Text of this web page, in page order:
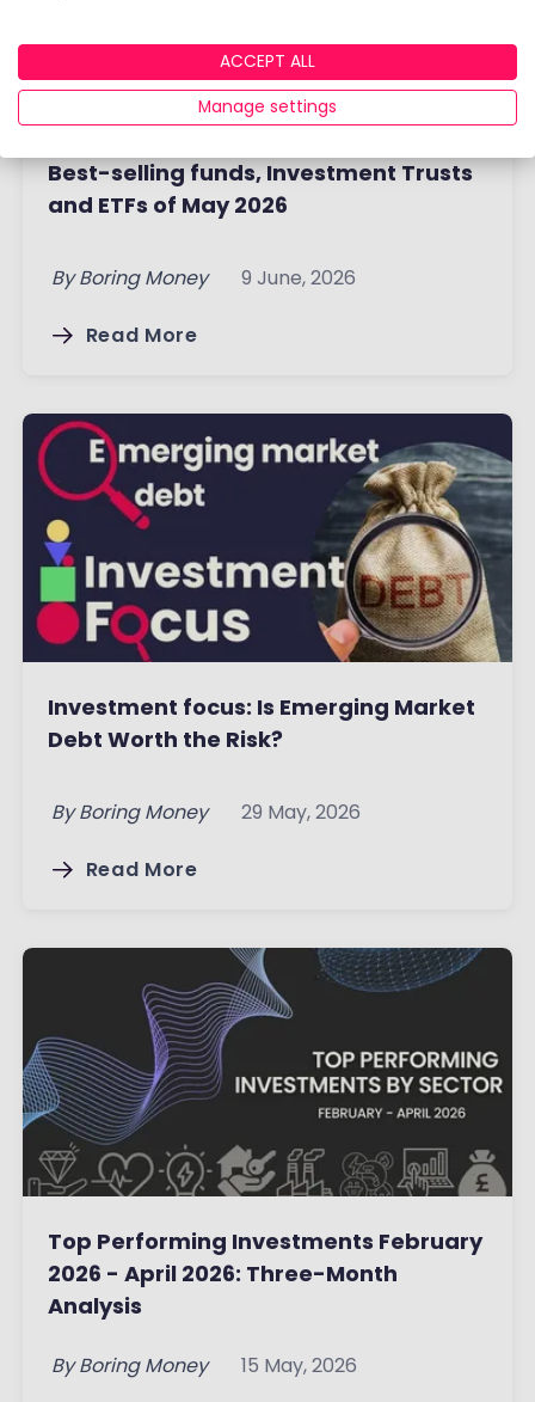
Best-selling funds, Investment Trusts
and ETFs of May 2026
By Boring Money 9 June, 2026
Read More
Investment focus: Is Emerging Market
Debt Worth the Risk?
By Boring Money 29 May, 2026
Read More
Top Performing Investments February
2026 - April 2026: Three-Month
Analysis
By Boring Money 15 May, 2026
ACCEPT ALL
Manage settings